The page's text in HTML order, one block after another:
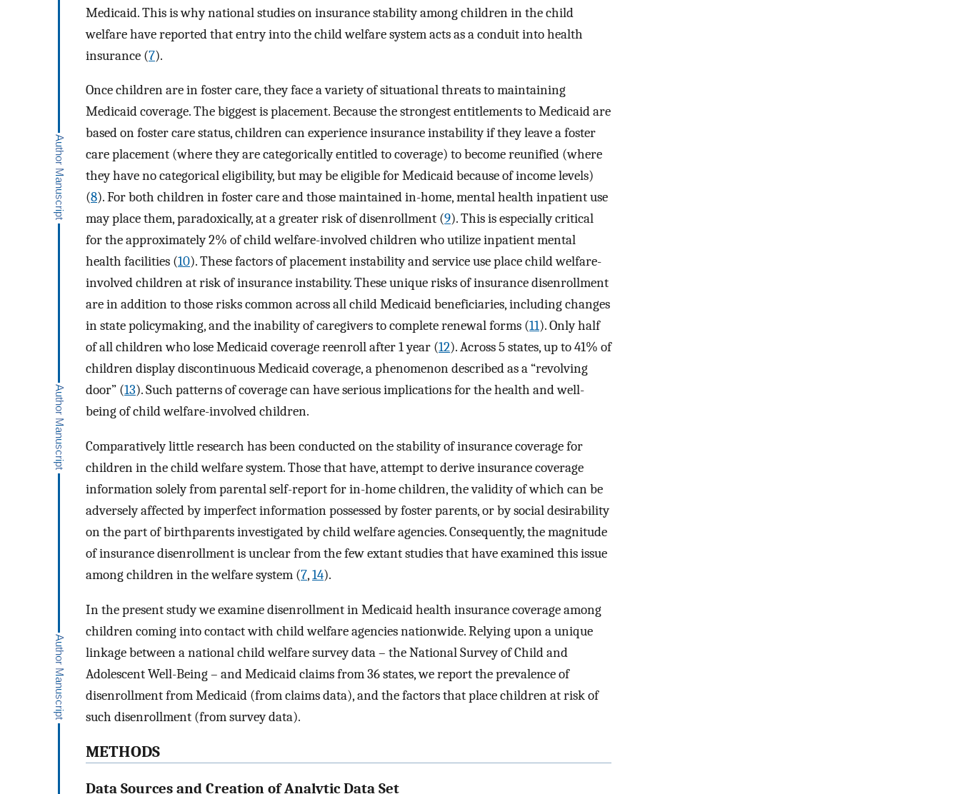
Medicaid. This is why national studies on insurance stability among children in the child
welfare have reported that entry into the child welfare system acts as a conduit into health
insurance (7).
Once children are in foster care, they face a variety of situational threats to maintaining
Medicaid coverage. The biggest is placement. Because the strongest entitlements to Medicaid are
based on foster care status, children can experience insurance instability if they leave a foster
care placement (where they are categorically entitled to coverage) to become reunified (where
they have no categorical eligibility, but may be eligible for Medicaid because of income levels)
(8). For both children in foster care and those maintained in-home, mental health inpatient use
may place them, paradoxically, at a greater risk of disenrollment (9). This is especially critical
for the approximately 2% of child welfare-involved children who utilize inpatient mental
health facilities (10). These factors of placement instability and service use place child welfare-
involved children at risk of insurance instability. These unique risks of insurance disenrollment
are in addition to those risks common across all child Medicaid beneficiaries, including changes
in state policymaking, and the inability of caregivers to complete renewal forms (11). Only half
of all children who lose Medicaid coverage reenroll after 1 year (12). Across 5 states, up to 41% of
children display discontinuous Medicaid coverage, a phenomenon described as a “revolving
door” (13). Such patterns of coverage can have serious implications for the health and well-
being of child welfare-involved children.
Comparatively little research has been conducted on the stability of insurance coverage for
children in the child welfare system. Those that have, attempt to derive insurance coverage
information solely from parental self-report for in-home children, the validity of which can be
adversely affected by imperfect information possessed by foster parents, or by social desirability
on the part of birthparents investigated by child welfare agencies. Consequently, the magnitude
of insurance disenrollment is unclear from the few extant studies that have examined this issue
among children in the welfare system (7,14).
In the present study we examine disenrollment in Medicaid health insurance coverage among
children coming into contact with child welfare agencies nationwide. Relying upon a unique
linkage between a national child welfare survey data – the National Survey of Child and
Adolescent Well-Being – and Medicaid claims from 36 states, we report the prevalence of
disenrollment from Medicaid (from claims data), and the factors that place children at risk of
such disenrollment (from survey data).
METHODS
Data Sources and Creation of Analytic Data Set